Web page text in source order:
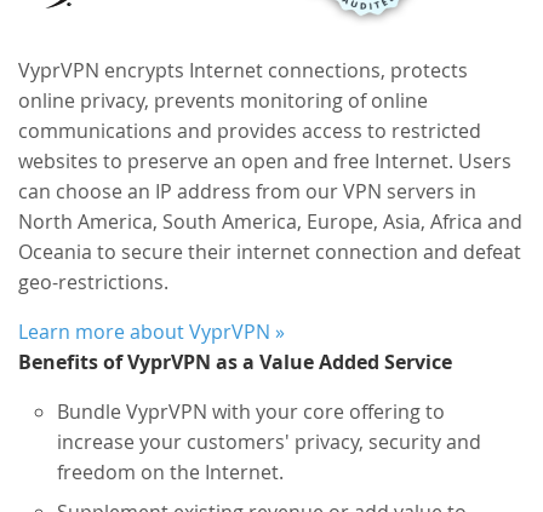
VyprVPN encrypts Internet connections, protects
online privacy, prevents monitoring of online
communications and provides access to restricted
websites to preserve an open and free Internet. Users
can choose an IP address from our VPN servers in
North America, South America, Europe, Asia, Africa and
Oceania to secure their internet connection and defeat
geo-restrictions.
Learn more about VyprVPN »
Benefits of VyprVPN as a Value Added Service
Bundle VyprVPN with your core offering to
increase your customers' privacy, security and
freedom on the Internet.